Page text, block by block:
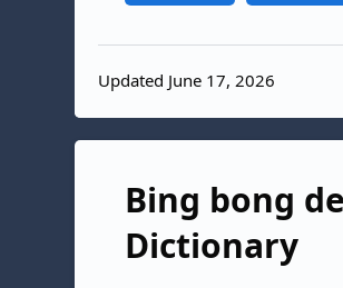
Updated June 17, 2026
Bing bong
Dictionary